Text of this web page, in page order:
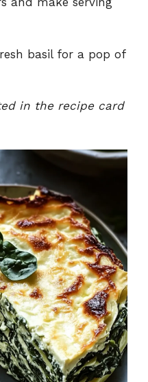
basil for a pop of
in the recipe card